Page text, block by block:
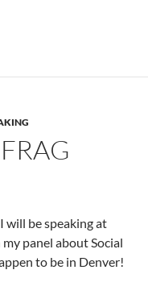
will be speaking at
panel about Social
to be in Denver!